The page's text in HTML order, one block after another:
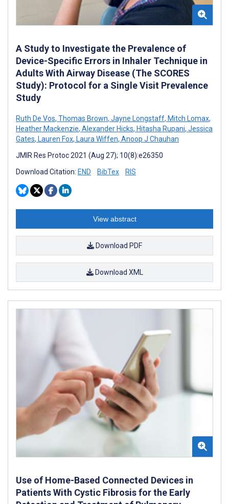
A Study to Investigate the Prevalence of
Device-Specific Errors in Inhaler Technique in
Adults With Airway Disease (The SCORES
Study): Protocol for a Single Visit Prevalence
Study
Ruth De Vos, Thomas Brown, Jayne Longstaff, Mitch Lomax,
Heather Mackenzie, Alexander Hicks, Hitasha Rupani, Jessica
Gates, Lauren Fox, Laura Wiffen, Anoop J Chauhan
JMIR Res Protoc 2021 (Aug 27); 10(8):e26350
Download Citation: END BibTex RIS
View abstract
Download PDF
Download XML
Use of Home-Based Connected Devices in
Patients With Cystic Fibrosis for the Early